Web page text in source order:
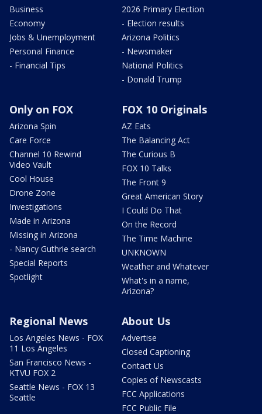
Business
Economy
Jobs & Unemployment
Personal Finance
- Financial Tips
2026 Primary Election
- Election results
Arizona Politics
- Newsmaker
National Politics
- Donald Trump
Only on FOX
Arizona Spin
Care Force
Channel 10 Rewind
Video Vault
Cool House
Drone Zone
Investigations
Made in Arizona
Missing in Arizona
- Nancy Guthrie search
Special Reports
Spotlight
FOX 10 Originals
AZ Eats
The Balancing Act
The Curious B
FOX 10 Talks
The Front 9
Great American Story
I Could Do That
On the Record
The Time Machine
UNKNOWN
Weather and Whatever
What's in a name,
Arizona?
Regional News
Los Angeles News - FOX
11 Los Angeles
San Francisco News -
KTVU FOX 2
Seattle News - FOX 13
Seattle
About Us
Advertise
Closed Captioning
Contact Us
Copies of Newscasts
FCC Applications
FCC Public File